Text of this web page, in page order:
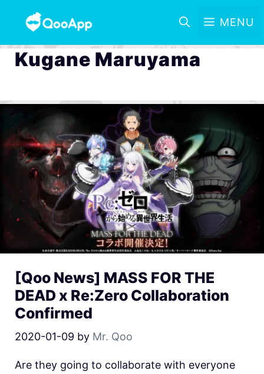
MENU
Kugane Maruyama
[Qoo News] MASS FOR THE
DEAD x Re:Zero Collaboration
Confirmed
2020-01-09 by Mr. Qoo
Are they going to collaborate with everyone